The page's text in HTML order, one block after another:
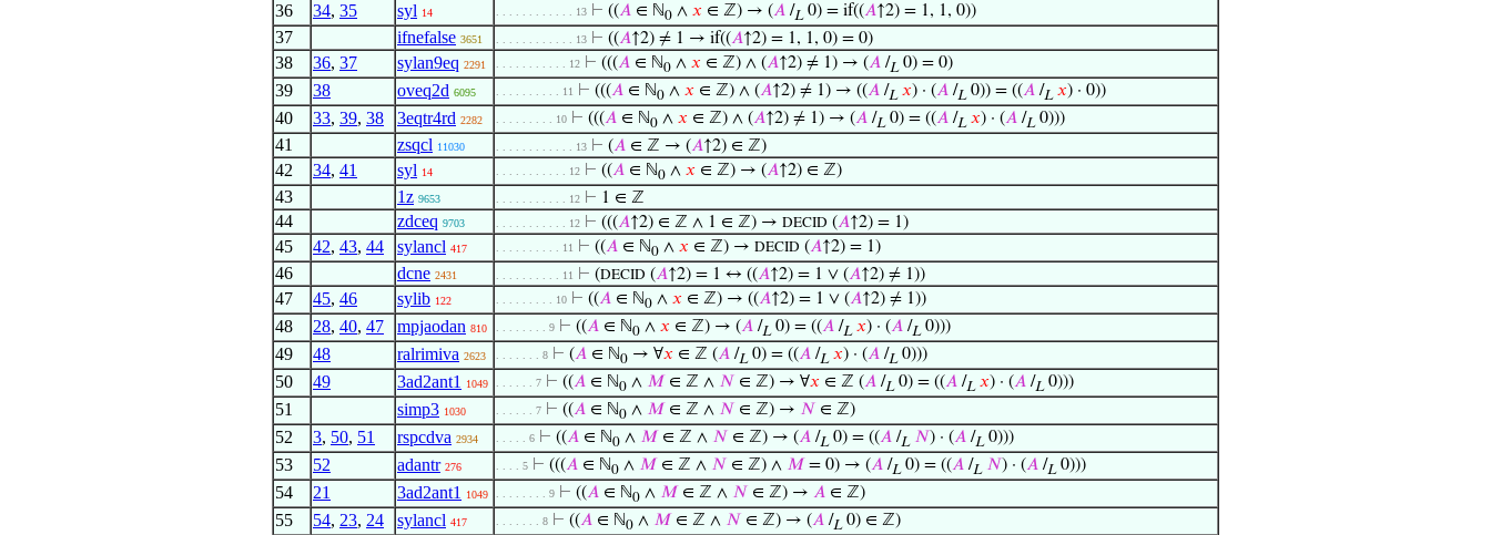
36 34, 35 syl 14 . . . . . . . . . . . . 13 ⊢ ((𝐴 ∈ ℕ0 ∧ 𝑥 ∈ ℤ) → (𝐴 /L 0) = if((𝐴↑2) = 1, 1, 0))
37 ifnefalse 3651 . . . . . . . . . . . . 13 ⊢ ((𝐴↑2) ≠ 1 → if((𝐴↑2) = 1, 1, 0) = 0)
38 36, 37 sylan9eq 2291 . . . . . . . . . . . 12 ⊢ (((𝐴 ∈ ℕ0 ∧ 𝑥 ∈ ℤ) ∧ (𝐴↑2) ≠ 1) → (𝐴 /L 0) = 0)
39 38 oveq2d 6095 . . . . . . . . . . 11 ⊢ (((𝐴 ∈ ℕ0 ∧ 𝑥 ∈ ℤ) ∧ (𝐴↑2) ≠ 1) → ((𝐴 /L 𝑥) · (𝐴 /L 0)) = ((𝐴 /L 𝑥) · 0))
40 33, 39, 38 3eqtr4rd 2282 . . . . . . . . . 10 ⊢ (((𝐴 ∈ ℕ0 ∧ 𝑥 ∈ ℤ) ∧ (𝐴↑2) ≠ 1) → (𝐴 /L 0) = ((𝐴 /L 𝑥) · (𝐴 /L 0)))
41 zsqcl 11030 . . . . . . . . . . . . 13 ⊢ (𝐴 ∈ ℤ → (𝐴↑2) ∈ ℤ)
42 34, 41 syl 14 . . . . . . . . . . . 12 ⊢ ((𝐴 ∈ ℕ0 ∧ 𝑥 ∈ ℤ) → (𝐴↑2) ∈ ℤ)
43 1z 9653 . . . . . . . . . . . 12 ⊢ 1 ∈ ℤ
44 zdceq 9703 . . . . . . . . . . . 12 ⊢ (((𝐴↑2) ∈ ℤ ∧ 1 ∈ ℤ) → DECID (𝐴↑2) = 1)
45 42, 43, 44 sylancl 417 . . . . . . . . . . 11 ⊢ ((𝐴 ∈ ℕ0 ∧ 𝑥 ∈ ℤ) → DECID (𝐴↑2) = 1)
46 dcne 2431 . . . . . . . . . . 11 ⊢ (DECID (𝐴↑2) = 1 ↔ ((𝐴↑2) = 1 ∨ (𝐴↑2) ≠ 1))
47 45, 46 sylib 122 . . . . . . . . . 10 ⊢ ((𝐴 ∈ ℕ0 ∧ 𝑥 ∈ ℤ) → ((𝐴↑2) = 1 ∨ (𝐴↑2) ≠ 1))
48 28, 40, 47 mpjaodan 810 . . . . . . . . 9 ⊢ ((𝐴 ∈ ℕ0 ∧ 𝑥 ∈ ℤ) → (𝐴 /L 0) = ((𝐴 /L 𝑥) · (𝐴 /L 0)))
49 48 ralrimiva 2623 . . . . . . . 8 ⊢ (𝐴 ∈ ℕ0 → ∀𝑥 ∈ ℤ (𝐴 /L 0) = ((𝐴 /L 𝑥) · (𝐴 /L 0)))
50 49 3ad2ant1 1049 . . . . . . 7 ⊢ ((𝐴 ∈ ℕ0 ∧ 𝑀 ∈ ℤ ∧ 𝑁 ∈ ℤ) → ∀𝑥 ∈ ℤ (𝐴 /L 0) = ((𝐴 /L 𝑥) · (𝐴 /L 0)))
51 simp3 1030 . . . . . . 7 ⊢ ((𝐴 ∈ ℕ0 ∧ 𝑀 ∈ ℤ ∧ 𝑁 ∈ ℤ) → 𝑁 ∈ ℤ)
52 3, 50, 51 rspcdva 2934 . . . . . 6 ⊢ ((𝐴 ∈ ℕ0 ∧ 𝑀 ∈ ℤ ∧ 𝑁 ∈ ℤ) → (𝐴 /L 0) = ((𝐴 /L 𝑁) · (𝐴 /L 0)))
53 52 adantr 276 . . . . 5 ⊢ (((𝐴 ∈ ℕ0 ∧ 𝑀 ∈ ℤ ∧ 𝑁 ∈ ℤ) ∧ 𝑀 = 0) → (𝐴 /L 0) = ((𝐴 /L 𝑁) · (𝐴 /L 0)))
54 21 3ad2ant1 1049 . . . . . . . . 9 ⊢ ((𝐴 ∈ ℕ0 ∧ 𝑀 ∈ ℤ ∧ 𝑁 ∈ ℤ) → 𝐴 ∈ ℤ)
55 54, 23, 24 sylancl 417 . . . . . . . 8 ⊢ ((𝐴 ∈ ℕ0 ∧ 𝑀 ∈ ℤ ∧ 𝑁 ∈ ℤ) → (𝐴 /L 0) ∈ ℤ)